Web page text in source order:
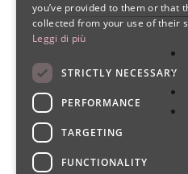
you’ve provided to them or that
collected from your use of their
Leggi di più
STRICTLY NECESSARY
PERFORMANCE
TARGETING
FUNCTIONALITY